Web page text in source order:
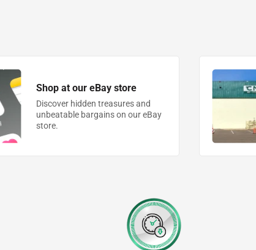
Shop at our eBay store
Discover hidden treasures and
unbeatable bargains on our eBay
store.